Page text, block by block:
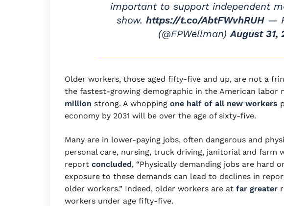
important to support independent
show. https://t.co/AbtFWvhRUH—
(@FPWellman)August 31,
Older workers, those aged fifty-five and up, are not a
the fastest-growing demographic in the American labor
million strong. A whopping one half of all new workers
economy by 2031 will be over the age of sixty-five.
Many are in lower-paying jobs, often dangerous and
personal care, nursing, truck driving, janitorial and farm
report concluded, “Physically demanding jobs are hard
exposure to these demands can lead to declines in
older workers.” Indeed, older workers are at far greater
workers under age fifty-five.